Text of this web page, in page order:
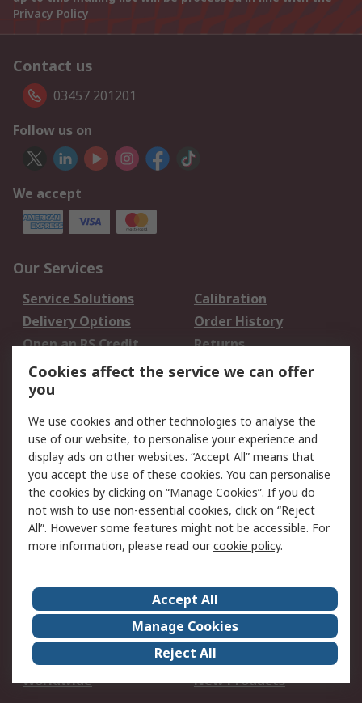
Privacy Policy
Contact us
03457 201201
Follow us on
We accept
Our Services
Service Solutions
Calibration
Delivery Options
Order History
Open an RS Credit
Account
Returns
Scheduled Orders
Legal
Cookie Policy
Email Security
Privacy Policy -
Updated
Website Terms
Terms and Conditions
of Sale
About Us
Careers
Corporate Group
Events
ESG
Our Certifications
Worldwide
New Products
Cookies affect the service we can offer
you
We use cookies and other technologies to analyse the
use of our website, to personalise your experience and
display ads on other websites. “Accept All” means that
you accept the use of these cookies. You can personalise
the cookies by clicking on “Manage Cookies”. If you do
not wish to use non-essential cookies, click on “Reject
All”. However some features might not be accessible. For
more information, please read ourcookie policy.
Accept All
Manage Cookies
Reject All